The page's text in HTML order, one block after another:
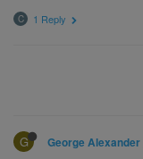
C 1 Reply
G George Alexander